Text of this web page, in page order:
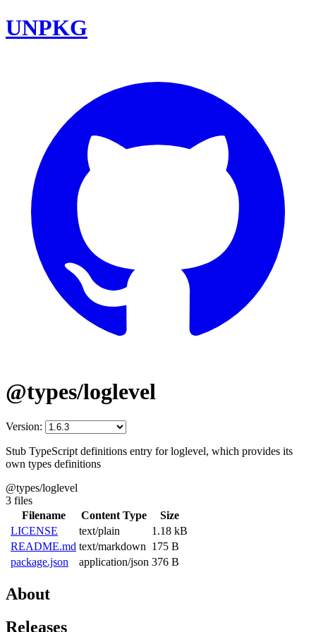
UNPKG
@types/loglevel
Version:
Stub TypeScript definitions entry for loglevel, which provides its
own types definitions
@types/loglevel
3 files
Filename
Content Type
Size
LICENSE
text/plain
1.18 kB
README.md text/markdown 175 B
package.json
application/json 376 B
About
Releases